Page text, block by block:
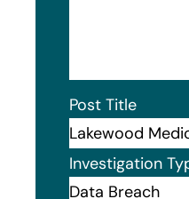
Post Title
Investigation